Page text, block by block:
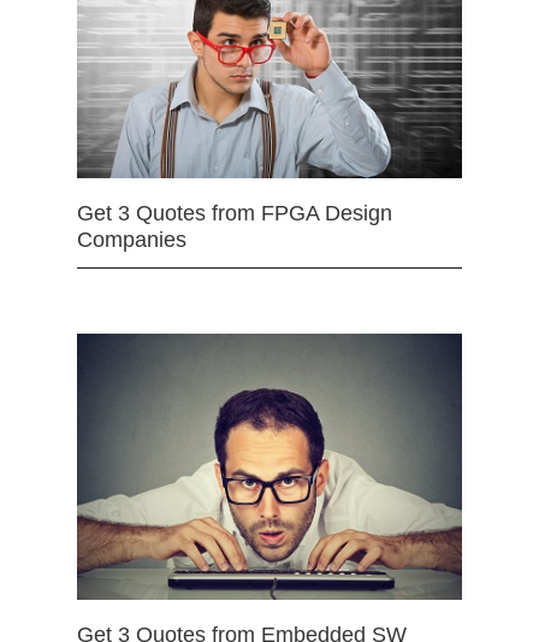
Get 3 Quotes from FPGA Design
Companies
Get 3 Quotes from Embedded SW